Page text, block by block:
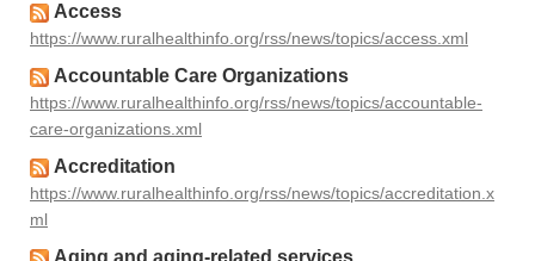
Access
https://www.ruralhealthinfo.org/rss/news/topics/access.xml
Accountable Care Organizations
https://www.ruralhealthinfo.org/rss/news/topics/accountable-
care-organizations.xml
Accreditation
https://www.ruralhealthinfo.org/rss/news/topics/accreditation.x
ml
Aging and aging-related services